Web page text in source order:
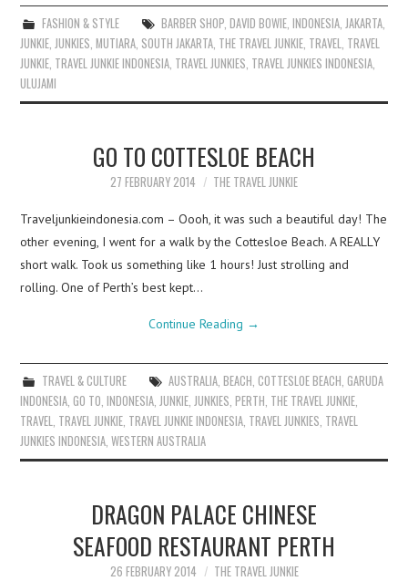
FASHION & STYLE BARBER SHOP, DAVID BOWIE, INDONESIA, JAKARTA,
JUNKIE JUNKIES ,MUTIARA SOUTH JAKARTA THE TRAVEL JUNKIE TRAVEL TRAVEL
JUNKIE TRAVEL JUNKIE INDONESIA TRAVEL JUNKIES TRAVEL JUNKIES INDONESIA
ULUJAMI
GO TO COTTESLOE BEACH
27 FEBRUARY 2014 THE TRAVEL JUNKIE
Traveljunkieindonesia.com – Oooh, it was such a beautiful day! The
other evening, I went for a walk by the Cottesloe Beach. A REALLY
short walk. Took us something like 1 hours! Just strolling and
rolling. One of Perth’s best kept…
Continue Reading →
TRAVEL & CULTURE AUSTRALIA, BEACH, COTTESLOE BEACH, GARUDA
INDONESIA,GO TO,INDONESIA,JUNKIE,JUNKIES,PERTH, THE TRAVEL JUNKIE,
TRAVEL, TRAVEL JUNKIE, TRAVEL JUNKIE INDONESIA, TRAVEL JUNKIES, TRAVEL
JUNKIES INDONESIA,WESTERN AUSTRALIA
DRAGON PALACE CHINESE
SEAFOOD RESTAURANT PERTH
26 FEBRUARY 2014 THE TRAVEL JUNKIE